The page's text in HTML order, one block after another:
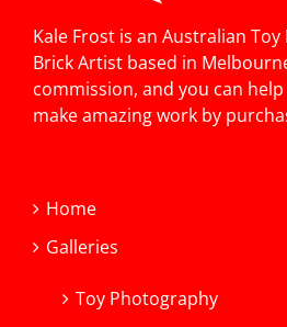
Kale Frost is an Australian
Brick Artist based in
commission, and you can
make amazing work by
Home
Galleries
Toy Photography